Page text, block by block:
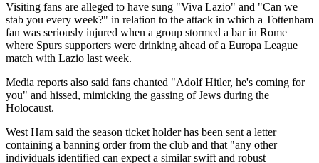
Visiting fans are alleged to have sung "Viva Lazio" and "Can we
stab you every week?" in relation to the attack in which a Tottenham
fan was seriously injured when a group stormed a bar in Rome
where Spurs supporters were drinking ahead of a Europa League
match with Lazio last week.
Media reports also said fans chanted "Adolf Hitler, he's coming for
you" and hissed, mimicking the gassing of Jews during the
Holocaust.
West Ham said the season ticket holder has been sent a letter
containing a banning order from the club and that "any other
individuals identified can expect a similar swift and robust